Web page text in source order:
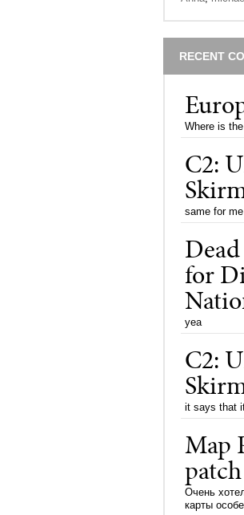
RECENT
Where is
C2:
same for
for
yea
C2:
it says that
Map
Очень
карты